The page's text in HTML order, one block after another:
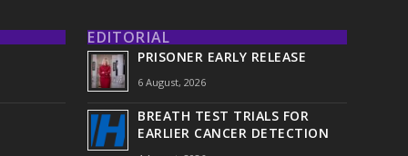
EDITORIAL
PRISONER EARLY RELEASE
6 August, 2026
BREATH TEST TRIALS FOR
EARLIER CANCER DETECTION